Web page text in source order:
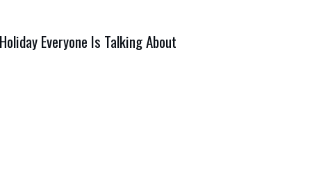
Everyone Is Talking About